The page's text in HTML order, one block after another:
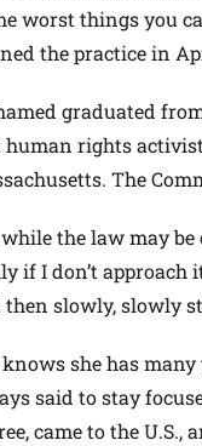
worst things you
the practice in
graduated
human rights
The
the law may be
if I don’t approach
then slowly, slowly
knows she has
said to stay
came to the U.S.,